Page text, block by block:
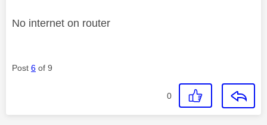
No internet on router
Post 6 of 9
0